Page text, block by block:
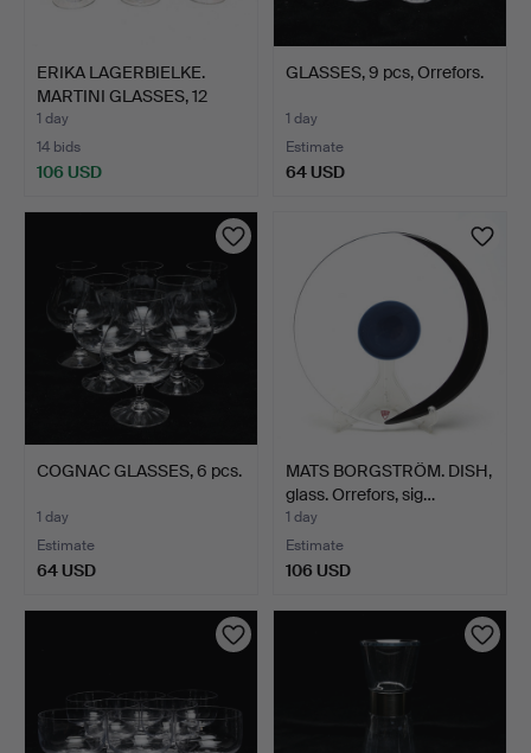
ERIKA LAGERBIELKE.
MARTINI GLASSES, 12
pcs…
1 day
14 bids
106 USD
GLASSES, 9 pcs, Orrefors.
1 day
Estimate
64 USD
COGNAC GLASSES, 6 pcs.
1 day
Estimate
64 USD
MATS BORGSTRÖM. DISH,
glass. Orrefors, sig…
1 day
Estimate
106 USD